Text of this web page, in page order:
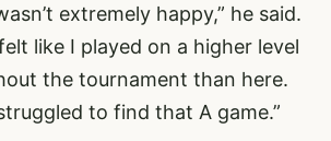
extremely happy,” he said.
like I played on a higher level
the tournament than here.
to find that A game.”